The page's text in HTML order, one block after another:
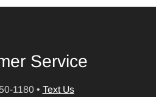
Service
1180 • Text Us